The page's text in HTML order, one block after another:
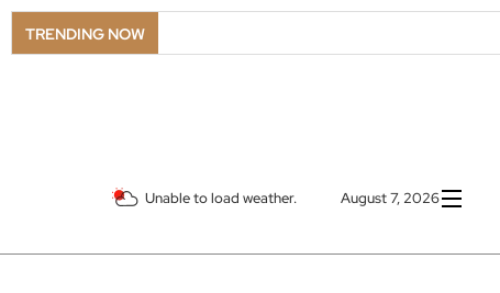
TRENDING NOW
Unable to load weather. August 7, 2026